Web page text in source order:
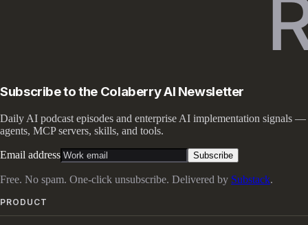
Subscribe to the Colaberry AI Newsletter
Daily AI podcast episodes and enterprise AI implementation signals —
agents, MCP servers, skills, and tools.
Email address Subscribe
Free. No spam. One-click unsubscribe. Delivered by Substack.
PRODUCT